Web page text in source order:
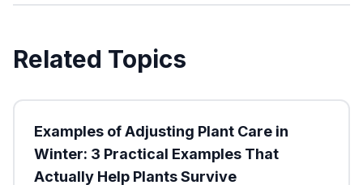
Related Topics
Examples of Adjusting Plant Care in
Winter: 3 Practical Examples That
Actually Help Plants Survive